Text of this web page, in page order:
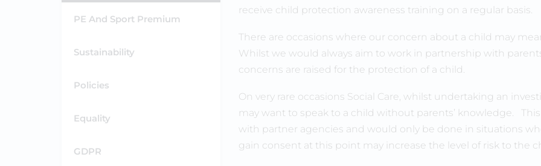
receive child protection awareness training on a regular basis.
There are occasions where our concern about a child may
Whilst we would always aim to work in partnership with
concerns are raised for the protection of a child.
On very rare occasions Social Care, whilst undertaking an
may want to speak to a child without parents’ knowledge.
with partner agencies and would only be done in situations
gain consent at this point may increase the level of risk to the
PE And Sport Premium
Sustainability
Policies
Equality
GDPR